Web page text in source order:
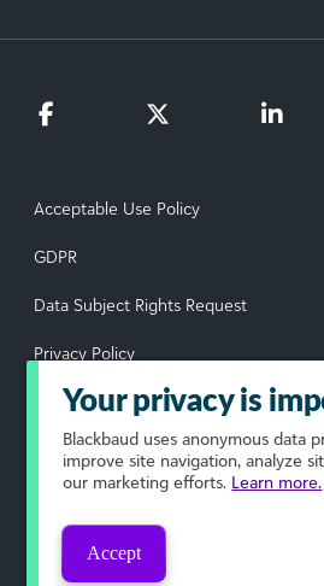
Acceptable Use Policy
GDPR
Data Subject Rights Request
Privacy Policy
Terms of Use
Your Privacy Choices
© 2026 Blackbaud, Inc. All rights
Your privacy is
Blackbaud uses anonymous data
improve site navigation, analyze
our marketing efforts. Learn more.
Accept